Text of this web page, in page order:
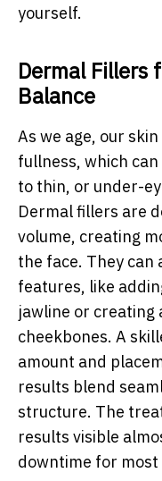
yourself.
Dermal Fillers
Balance
As we age, our
fullness, which
to thin, or under-
Dermal fillers are
volume, creating
the face. They can
features, like
jawline or creating
cheekbones. A
amount and
results blend
structure. The
results visible
downtime for most